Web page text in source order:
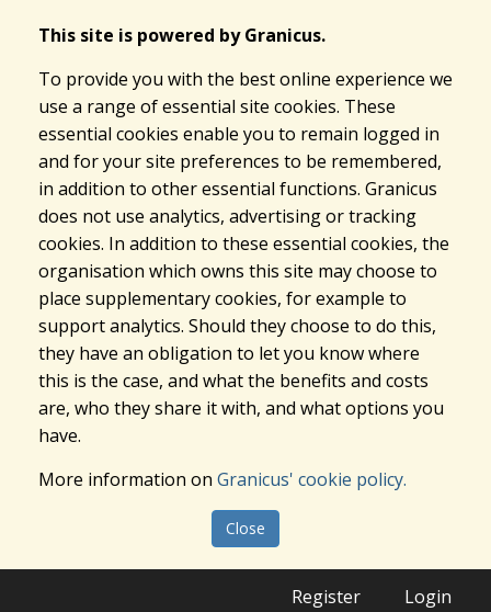
This site is powered by Granicus.
To provide you with the best online experience we
use a range of essential site cookies. These
essential cookies enable you to remain logged in
and for your site preferences to be remembered,
in addition to other essential functions. Granicus
does not use analytics, advertising or tracking
cookies. In addition to these essential cookies, the
organisation which owns this site may choose to
place supplementary cookies, for example to
support analytics. Should they choose to do this,
they have an obligation to let you know where
this is the case, and what the benefits and costs
are, who they share it with, and what options you
have.
More information on Granicus' cookie policy.
Close
Register Login